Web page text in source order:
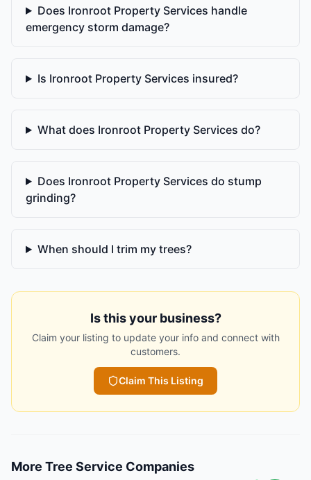
Does Ironroot Property Services handle
emergency storm damage?
Is Ironroot Property Services insured?
What does Ironroot Property Services do?
Does Ironroot Property Services do stump
grinding?
When should I trim my trees?
Is this your business?
Claim your listing to update your info and connect with
customers.
Claim This Listing
More Tree Service Companies